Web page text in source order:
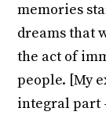
memories
dreams that
the act of
people. [My
integral part